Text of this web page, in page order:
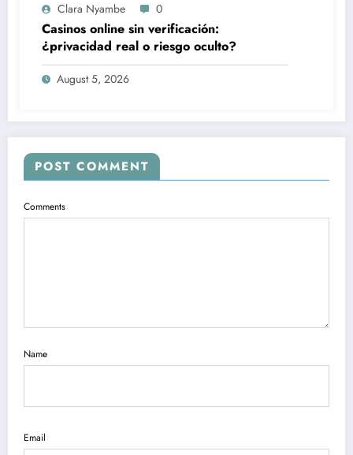
Clara Nyambe 0
Casinos online sin verificación:
¿privacidad real o riesgo oculto?
August 5, 2026
POST COMMENT
Comments
Name
Email